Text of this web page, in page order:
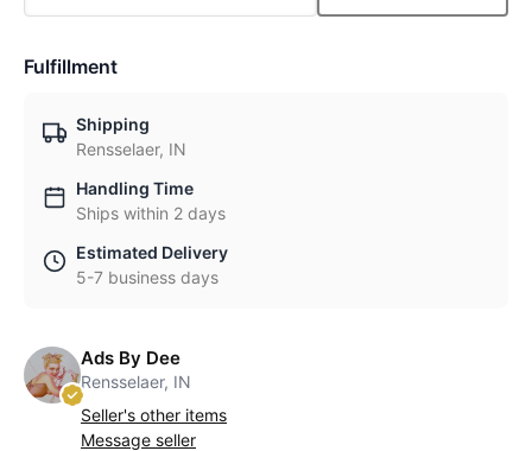
Fulfillment
Shipping
Rensselaer, IN
Handling Time
Ships within 2 days
Estimated Delivery
5-7 business days
Ads By Dee
Rensselaer, IN
Seller's other items
Message seller